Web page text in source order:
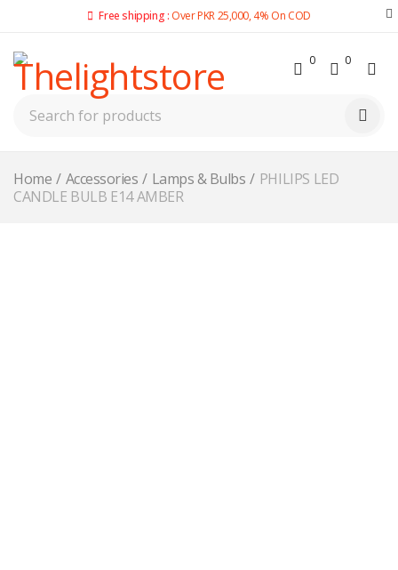
Free shipping : Over PKR 25,000, 4% On COD
0 0
Home / Accessories / Lamps & Bulbs / PHILIPS LED
CANDLE BULB E14 AMBER